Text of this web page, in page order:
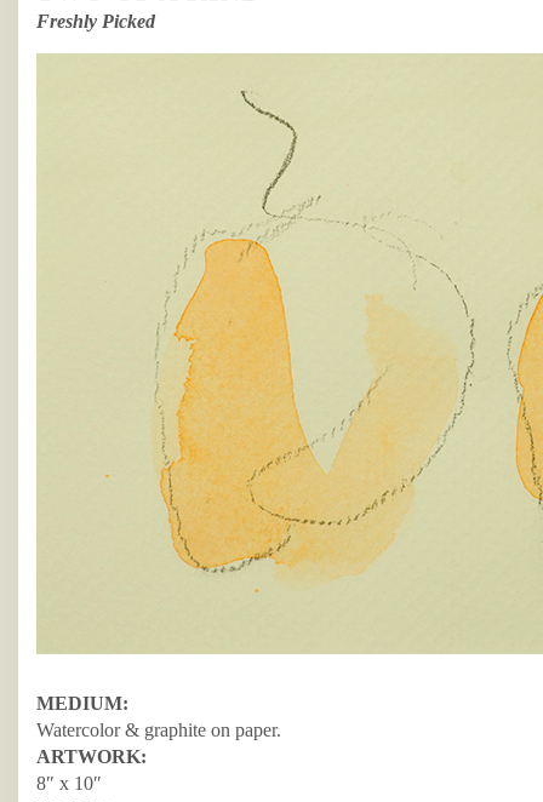
Freshly Picked
MEDIUM:
Watercolor & graphite on paper.
ARTWORK:
8″ x 10″